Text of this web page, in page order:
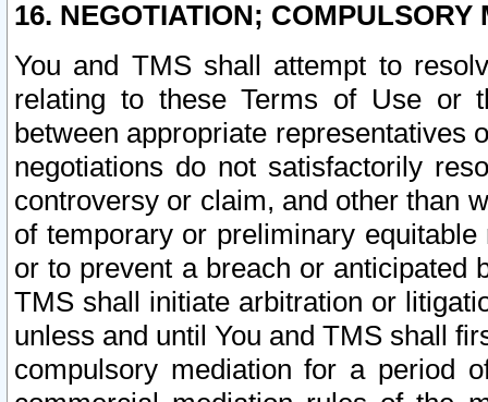
16. NEGOTIATION; COMPULSORY
You and TMS shall attempt to
relating to these Terms of Use or
between appropriate representatives
negotiations do not satisfactorily
controversy or claim, and other than
of temporary or preliminary
or to prevent a breach or anticipated
TMS shall initiate arbitration or
unless and until You and TMS shall
compulsory mediation for a period